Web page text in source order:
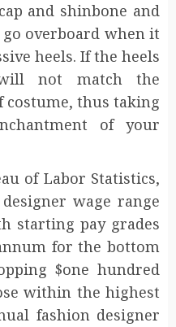
and shinbone and
go overboard when it
heels. If the heels
not match the
thus taking
of your
of Labor Statistics,
wage range
starting pay grades
for the bottom
$one hundred
within the highest
fashion designer